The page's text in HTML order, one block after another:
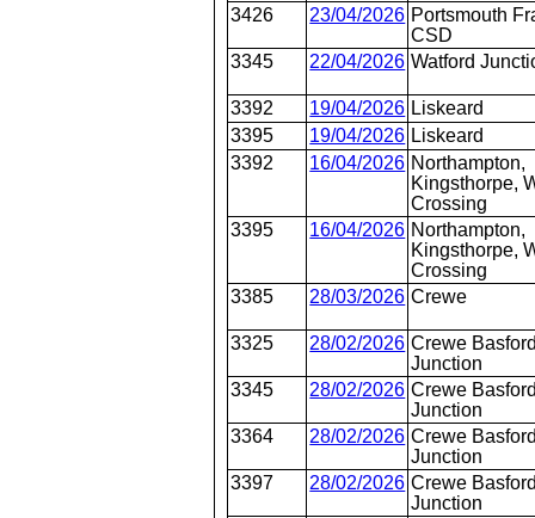
3426
23/04/2026 Portsmouth
CSD
3345
22/04/2026 Watford
3392 19/04/2026 Liskeard
3395
19/04/2026 Liskeard
3392
16/04/2026 Northampton,
Kingsthorpe,
Crossing
3395
16/04/2026 Northampton,
Kingsthorpe,
Crossing
3385
28/03/2026 Crewe
3325 28/02/2026 Crewe
Junction
3345
28/02/2026 Crewe
Junction
3364
28/02/2026 Crewe
Junction
3397
28/02/2026 Crewe
Junction